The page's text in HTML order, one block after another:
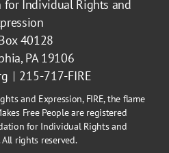
for Individual Rights and
40128
PA 19106
215-717-FIRE
and Expression, FIRE, the flame
Free People are registered
for Individual Rights and
All rights reserved.